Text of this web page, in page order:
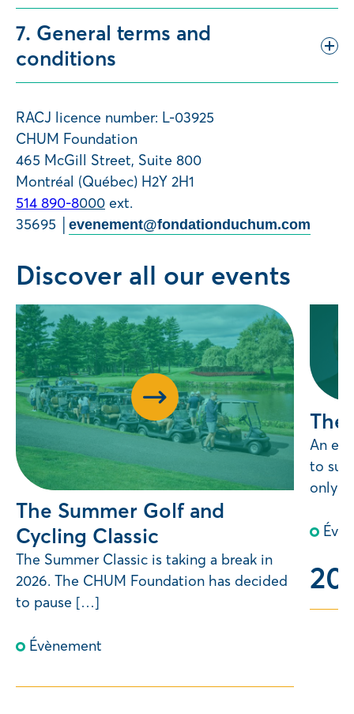
7. General terms and
conditions
RACJ licence number: L-03925
CHUM Foundation
465 McGill Street, Suite 800
Montréal (Québec) H2Y 2H1
514 890-8000 ext.
35695 │ evenement@fondationduchum.com
Discover all our events
The Summer Golf and
Cycling Classic
The Summer Classic is taking a break in
2026. The CHUM Foundation has decided
to pause […]
Évènement
The
An
to
only,
20